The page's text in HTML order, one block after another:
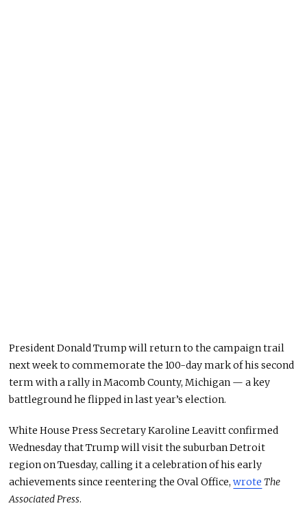
President Donald Trump will return to the campaign trail
next week to commemorate the 100-day mark of his second
term with a rally in Macomb County, Michigan — a key
battleground he flipped in last year’s election.
White House Press Secretary Karoline Leavitt confirmed
Wednesday that Trump will visit the suburban Detroit
region on Tuesday, calling it a celebration of his early
achievements since reentering the Oval Office,wrote The
Associated Press.